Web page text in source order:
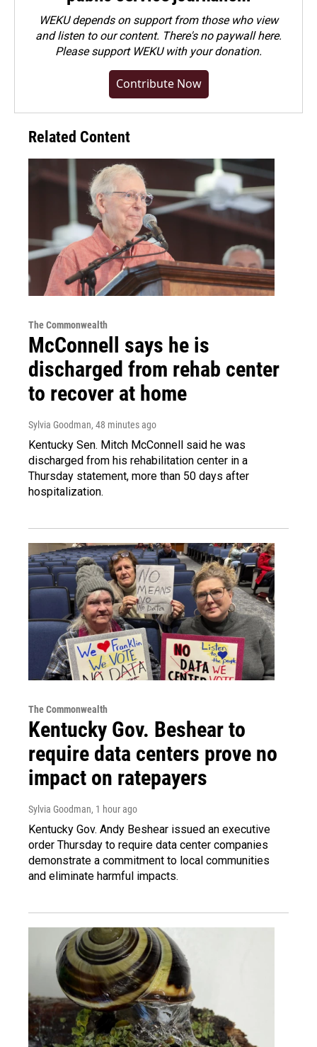
WEKU depends on support from those who view
and listen to our content. There's no paywall here.
Pleasesupport WEKU with your donation.
Contribute Now
Related Content
The Commonwealth
McConnell says he is
discharged from rehab center
to recover at home
Sylvia Goodman, 48 minutes ago
Kentucky Sen. Mitch McConnell said he was
discharged from his rehabilitation center in a
Thursday statement, more than 50 days after
hospitalization.
The Commonwealth
Kentucky Gov. Beshear to
require data centers prove no
impact on ratepayers
Sylvia Goodman, 1 hour ago
Kentucky Gov. Andy Beshear issued an executive
order Thursday to require data center companies
demonstrate a commitment to local communities
and eliminate harmful impacts.